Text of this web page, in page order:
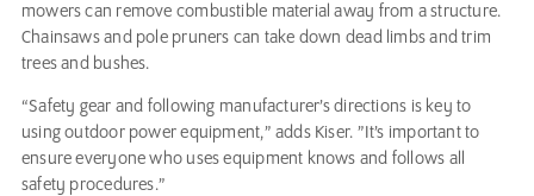
mowers can remove combustible material away from a structure.
Chainsaws and pole pruners can take down dead limbs and trim
trees and bushes.
“Safety gear and following manufacturer’s directions is key to
using outdoor power equipment,” adds Kiser. ”It’s important to
ensure everyone who uses equipment knows and follows all
safety procedures.”